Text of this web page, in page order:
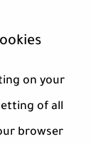
on your
of all
browser